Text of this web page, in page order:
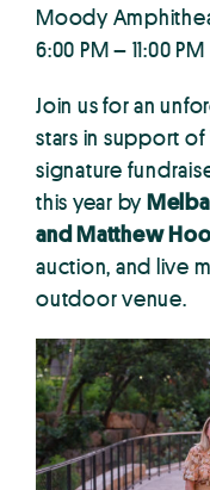
Moody
6:00 PM – 11:00 PM
Join us for an
stars in support
signature
this year by
and Matthew
auction, and live
outdoor venue.